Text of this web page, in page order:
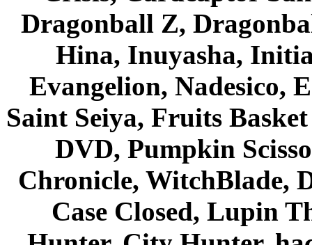
Dragonball Z,
Hina, Inuyasha,
Evangelion, Nadesico,
Saint Seiya, Fruits
DVD, Pumpkin
Chronicle, WitchBlade,
Case Closed, Lupin